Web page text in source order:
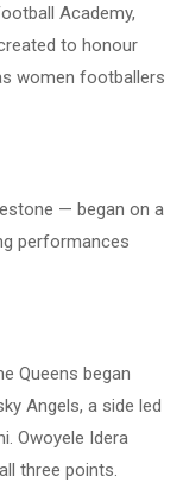
Academy,
to honour
women footballers
— began on a
performances
Queens began
Angels, a side led
Owoyele Idera
three points.